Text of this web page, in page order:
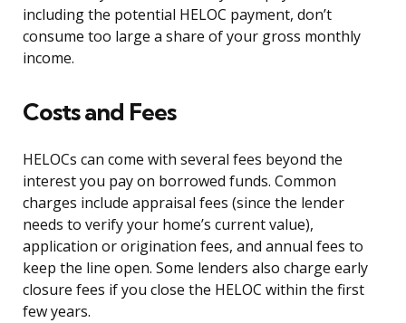
including the potential HELOC payment, don’t
consume too large a share of your gross monthly
income.
Costs and Fees
HELOCs can come with several fees beyond the
interest you pay on borrowed funds. Common
charges include appraisal fees (since the lender
needs to verify your home’s current value),
application or origination fees, and annual fees to
keep the line open. Some lenders also charge early
closure fees if you close the HELOC within the first
few years.